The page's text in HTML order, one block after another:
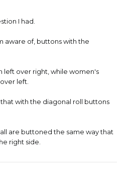
I had.
aware of, buttons with the
left over right, while women's
left.
with the diagonal roll buttons
are buttoned the same way that
right side.